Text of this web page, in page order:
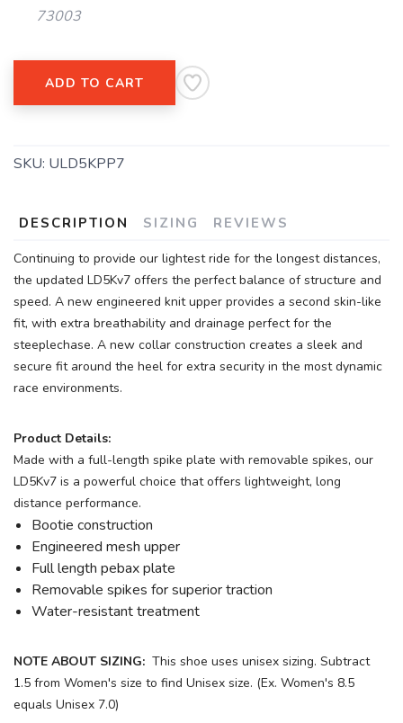
73003
ADD TO CART
SKU: ULD5KPP7
DESCRIPTION SIZING REVIEWS
Continuing to provide our lightest ride for the longest distances,
the updated LD5Kv7 offers the perfect balance of structure and
speed. A new engineered knit upper provides a second skin-like
fit, with extra breathability and drainage perfect for the
steeplechase. A new collar construction creates a sleek and
secure fit around the heel for extra security in the most dynamic
race environments.
Product Details:
Made with a full-length spike plate with removable spikes, our
LD5Kv7 is a powerful choice that offers lightweight, long
distance performance.
Bootie construction
Engineered mesh upper
Full length pebax plate
Removable spikes for superior traction
Water-resistant treatment
NOTE ABOUT SIZING: This shoe uses unisex sizing. Subtract
1.5 from Women's size to find Unisex size. (Ex. Women's 8.5
equals Unisex 7.0)